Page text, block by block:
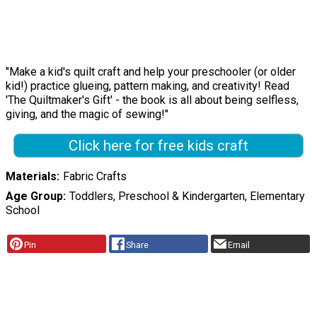
"Make a kid's quilt craft and help your preschooler (or older
kid!) practice glueing, pattern making, and creativity! Read
'The Quiltmaker's Gift' - the book is all about being selfless,
giving, and the magic of sewing!"
Click here for free kids craft
Materials Fabric Crafts
Age Group Toddlers, Preschool & Kindergarten, Elementary
School
Pin Share Email